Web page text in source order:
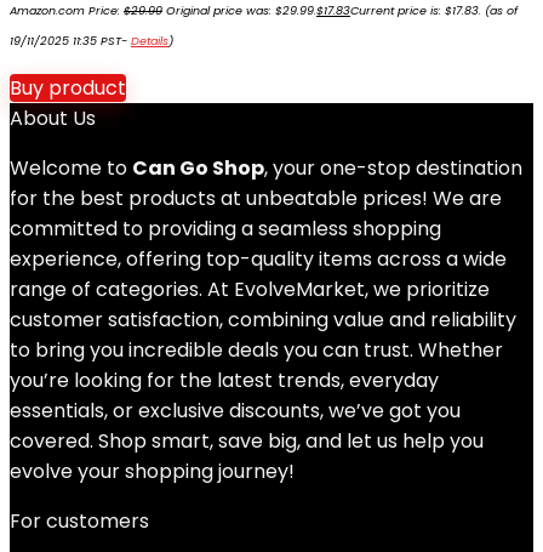
Amazon.com Price: $29.99 Original price was: $29.99.$17.83Current price is: $17.83. (as of
19/11/2025 11:35 PST- Details)
Buy product
About Us
Welcome to Can Go Shop, your one-stop destination
for the best products at unbeatable prices! We are
committed to providing a seamless shopping
experience, offering top-quality items across a wide
range of categories. At EvolveMarket, we prioritize
customer satisfaction, combining value and reliability
to bring you incredible deals you can trust. Whether
you’re looking for the latest trends, everyday
essentials, or exclusive discounts, we’ve got you
covered. Shop smart, save big, and let us help you
evolve your shopping journey!
For customers